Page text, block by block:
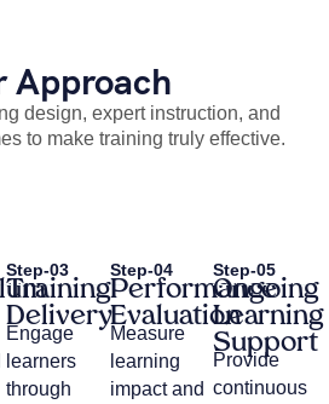
Approach
design, expert instruction, and
to make training truly effective.
Step-03
Training
Delivery
Engage
learners
through
Step-04
Performance
Evaluation
Measure
learning
impact and
Step-05
Ongoing
Learning
Support
Provide
continuous